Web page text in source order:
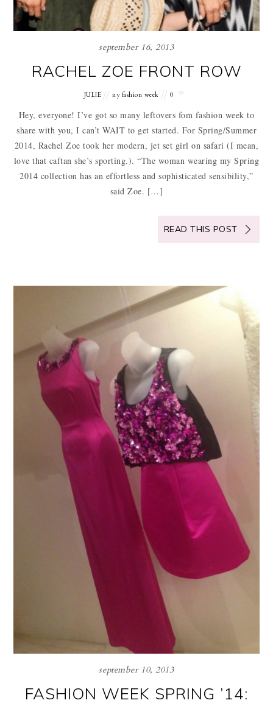
september 16, 2013
RACHEL ZOE FRONT ROW
JULIE ny fashion week 0
Hey, everyone! I’ve got so many leftovers fom fashion week to
share with you, I can’t WAIT to get started. For Spring/Summer
2014, Rachel Zoe took her modern, jet set girl on safari (I mean,
love that caftan she’s sporting.). “The woman wearing my Spring
2014 collection has an effortless and sophisticated sensibility,”
said Zoe. […]
READ THIS POST
september 10, 2013
FASHION WEEK SPRING ’14: